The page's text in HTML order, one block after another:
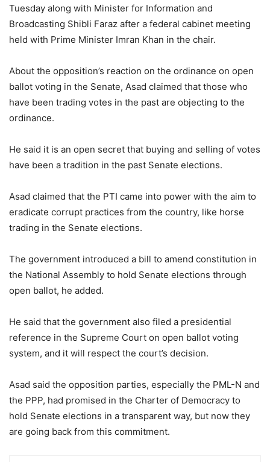
Tuesday along with Minister for Information and
Broadcasting Shibli Faraz after a federal cabinet meeting
held with Prime Minister Imran Khan in the chair.
About the opposition’s reaction on the ordinance on open
ballot voting in the Senate, Asad claimed that those who
have been trading votes in the past are objecting to the
ordinance.
He said it is an open secret that buying and selling of votes
have been a tradition in the past Senate elections.
Asad claimed that the PTI came into power with the aim to
eradicate corrupt practices from the country, like horse
trading in the Senate elections.
The government introduced a bill to amend constitution in
the National Assembly to hold Senate elections through
open ballot, he added.
He said that the government also filed a presidential
reference in the Supreme Court on open ballot voting
system, and it will respect the court’s decision.
Asad said the opposition parties, especially the PML-N and
the PPP, had promised in the Charter of Democracy to
hold Senate elections in a transparent way, but now they
are going back from this commitment.